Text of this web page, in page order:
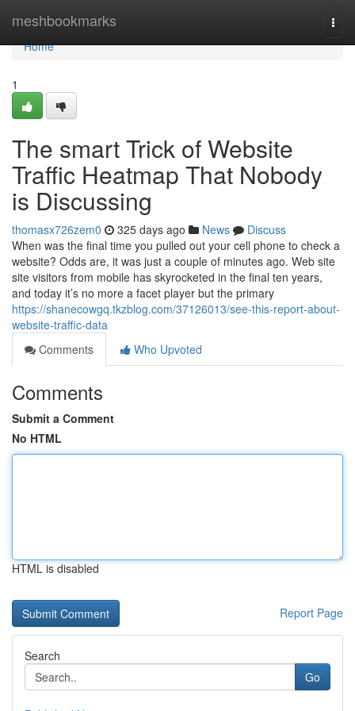
meshbookmarks
Home
Home
1
The smart Trick of Website
Traffic Heatmap That Nobody
is Discussing
thomasx726zem0 325 days ago News
Discuss
When was the final time you pulled out your cell phone to check a
website? Odds are, it was just a couple of minutes ago. Web site
site visitors from mobile has skyrocketed in the final ten years,
and today it’s no more a facet player but the primary
https://shanecowgq.tkzblog.com/37126013/see-this-report-about-
website-traffic-data
Comments
Who Upvoted
Comments
Submit a Comment
No HTML
HTML is disabled
Report Page
Search
Go